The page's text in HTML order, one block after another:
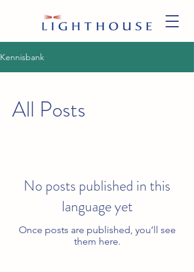
Kennisbank
All Posts
No posts published in this
language yet
Once posts are published, you’ll see
them here.